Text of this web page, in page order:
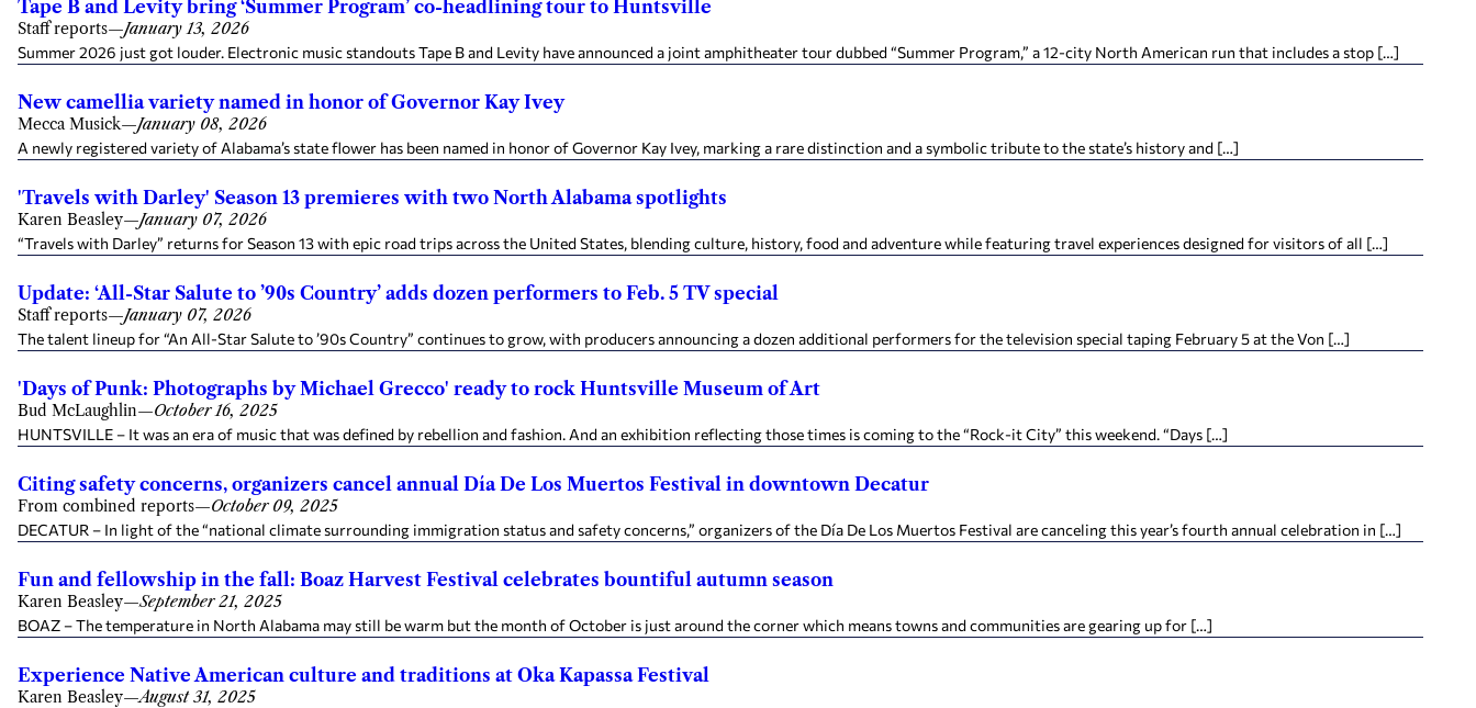
Tape B and Levity bring ‘Summer Program’ co-headlining tour to Huntsville
Staff reports—January 13, 2026
Summer 2026 just got louder. Electronic music standouts Tape B and Levity have announced a joint amphitheater tour dubbed “Summer Program,” a 12-city North American run that includes a stop […]
New camellia variety named in honor of Governor Kay Ivey
Mecca Musick—January 08, 2026
A newly registered variety of Alabama’s state flower has been named in honor of Governor Kay Ivey, marking a rare distinction and a symbolic tribute to the state’s history and […]
'Travels with Darley' Season 13 premieres with two North Alabama spotlights
Karen Beasley—January 07, 2026
“Travels with Darley” returns for Season 13 with epic road trips across the United States, blending culture, history, food and adventure while featuring travel experiences designed for visitors of all […]
Update: ‘All-Star Salute to ’90s Country’ adds dozen performers to Feb. 5 TV special
Staff reports—January 07, 2026
The talent lineup for “An All-Star Salute to ’90s Country” continues to grow, with producers announcing a dozen additional performers for the television special taping February 5 at the Von […]
'Days of Punk: Photographs by Michael Grecco' ready to rock Huntsville Museum of Art
Bud McLaughlin—October 16, 2025
HUNTSVILLE – It was an era of music that was defined by rebellion and fashion. And an exhibition reflecting those times is coming to the “Rock-it City” this weekend. “Days […]
Citing safety concerns, organizers cancel annual Día De Los Muertos Festival in downtown Decatur
From combined reports—October 09, 2025
DECATUR – In light of the “national climate surrounding immigration status and safety concerns,” organizers of the Día De Los Muertos Festival are canceling this year’s fourth annual celebration in […]
Fun and fellowship in the fall: Boaz Harvest Festival celebrates bountiful autumn season
Karen Beasley—September 21, 2025
BOAZ – The temperature in North Alabama may still be warm but the month of October is just around the corner which means towns and communities are gearing up for […]
Experience Native American culture and traditions at Oka Kapassa Festival
Karen Beasley—August 31, 2025